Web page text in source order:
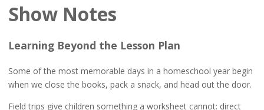
Show Notes
Learning Beyond the Lesson Plan
Some of the most memorable days in a homeschool year begin
when we close the books, pack a snack, and head out the door.
Field trips give children something a worksheet cannot: direct